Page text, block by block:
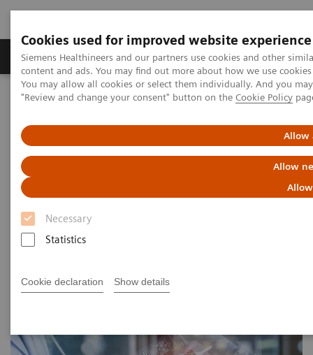
Cookies used for improved website experience
Siemens Healthineers and our partners use cookies and other
content and ads. You may find out more about how we use
You may allow all cookies or select them individually. And you
"Review and change your consent" button on the Cookie Policy
Allow
Allow
Necessary
Statistics
Cookie declaration Show details
Products & Services Clinical Fields
Home Insights
Insights Center
Public health: Five keystones on
managing pandemics
Article on expanding precision medicine
published in the Journal of Precision Medicine